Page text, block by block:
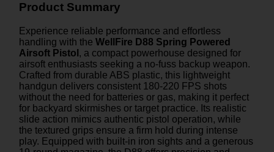
Product Summary
Experience reliable performance and effortless
handling with the WellFire D88 Spring Powered
Airsoft Pistol , a compact powerhouse designed for
airsoft enthusiasts seeking a no-fuss backup weapon.
Crafted from durable ABS plastic, this lightweight
handgun delivers consistent 180-220 FPS shots
without the need for batteries or gas, making it perfect
for backyard skirmishes or target practice. Its realistic
slide action mimics authentic pistol operation, while
the textured grips ensure a firm hold during intense
play. Equipped with built-in iron sights and a generous